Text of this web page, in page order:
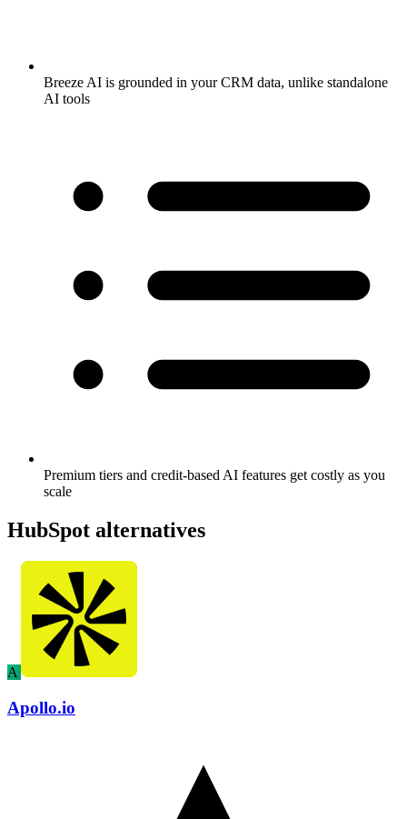
Breeze AI is grounded in your CRM data, unlike standalone
AI tools
Premium tiers and credit-based AI features get costly as you
scale
HubSpot alternatives
A
Apollo.io